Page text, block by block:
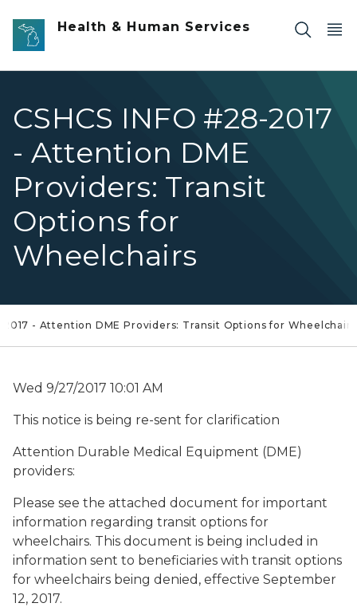
Skip to main content
Health & Human Services
CSHCS INFO #28-2017
- Attention DME
Providers: Transit
Options for
Wheelchairs
2017 - Attention DME Providers: Transit Options for Wheelchairs
Wed 9/27/2017 10:01 AM
This notice is being re-sent for clarification
Attention Durable Medical Equipment (DME)
providers:
Please see the attached document for important
information regarding transit options for
wheelchairs. This document is being included in
information sent to beneficiaries with transit options
for wheelchairs being denied, effective September
12, 2017.